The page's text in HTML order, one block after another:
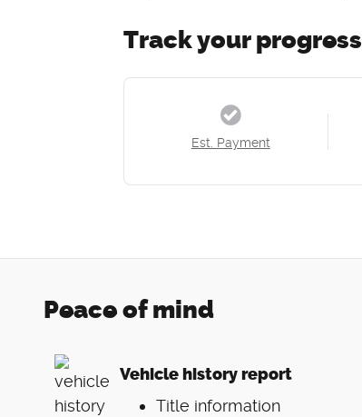
Track your progress
Est. Payment
Peace of mind
Vehicle history report
Title information